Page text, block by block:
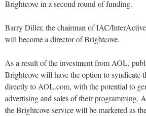
Brightcove in a second round of funding.
Barry Diller, the chairman of IAC/
will become a director of Brightcove.
As a result of the investment from AOL,
Brightcove will have the option to syndicate
directly to AOL.com, with the potential to
advertising and sales of their programming,
the Brightcove service will be marketed as